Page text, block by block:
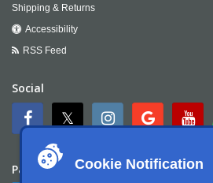
Cookie Notification
Shipping & Returns
Accessibility
RSS Feed
Social
Payment